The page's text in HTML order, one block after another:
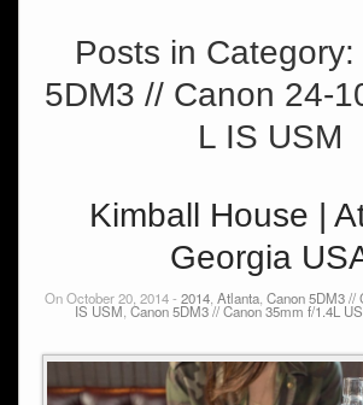
Posts in Category:
5DM3 // Canon 24-
L IS USM
Kimball House |
Georgia
On October 20, 2014 - 2014 Atlanta Canon 5DM3 //
IS USM Canon 5DM3 // Canon 35mm f/1.4L